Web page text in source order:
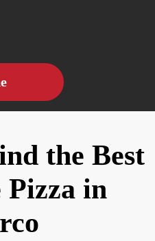
the Best
Pizza in